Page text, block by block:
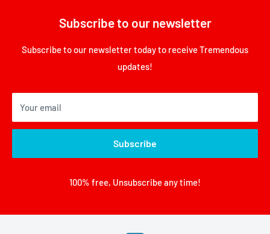
Subscribe to our newsletter
Subscribe to our newsletter today to receive Tremendous
updates!
Your email
Subscribe
100% free, Unsubscribe any time!